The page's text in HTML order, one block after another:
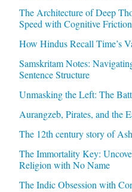
The Architecture of Deep
Speed with Cognitive Friction
How Hindus Recall Time’s
Samskritam Notes:
Sentence Structure
Unmasking the Left: The
Aurangzeb, Pirates, and the
The 12th century story of
The Immortality Key:
Religion with No Name
The Indic Obsession with